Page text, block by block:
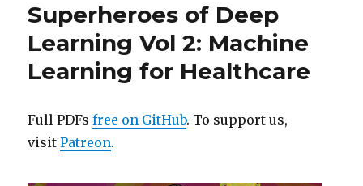
Superheroes of Deep
Learning Vol 2: Machine
Learning for Healthcare
Full PDFsfree on GitHub. To support us,
visitPatreon.